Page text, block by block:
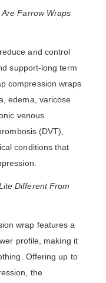
Farrow Wraps
and control
support-long term
compression wraps
edema, varicose
venous
(DVT),
conditions that
Different From
wrap features a
profile, making it
Offering up to
the